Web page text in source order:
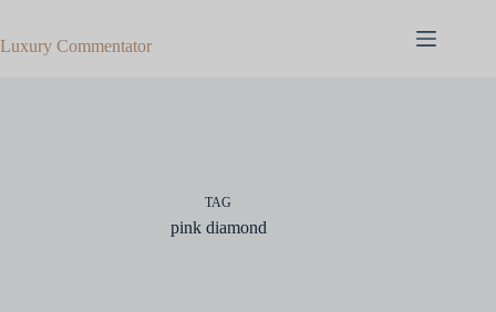
content
Luxury Commentator
TAG
pink diamond